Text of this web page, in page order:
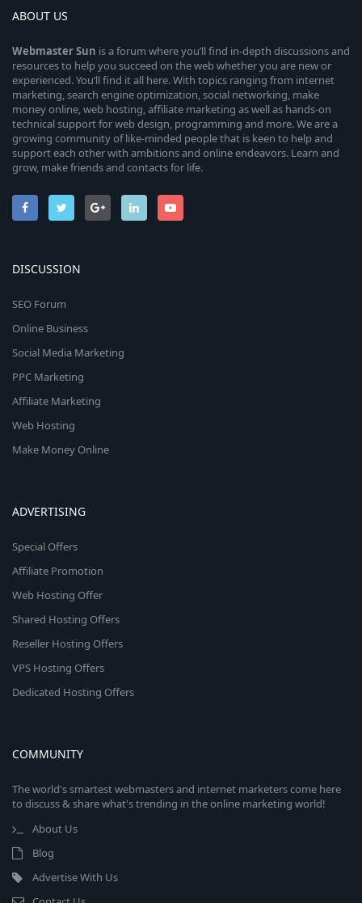
ABOUT US
WebmasterSun is a forum where you’ll find in-depth discussions and
resources to help you succeed on the web whether you are new or
experienced. You’ll find it all here. With topics ranging from internet
marketing, search engine optimization, social networking, make
money online, web hosting, affiliate marketing as well as hands-on
technical support for web design, programming and more. We are a
growing community of like-minded people that is keen to help and
support each other with ambitions and online endeavors. Learn and
grow, make friends and contacts for life.
DISCUSSION
SEO Forum
Online Business
Social Media Marketing
PPC Marketing
Affiliate Marketing
Web Hosting
Make Money Online
ADVERTISING
Special Offers
Affiliate Promotion
Web Hosting Offer
Shared Hosting Offers
Reseller Hosting Offers
VPS Hosting Offers
Dedicated Hosting Offers
COMMUNITY
The world's smartest webmasters and internet marketers come here
to discuss & share what's trending in the online marketing world!
About Us
Blog
Advertise With Us